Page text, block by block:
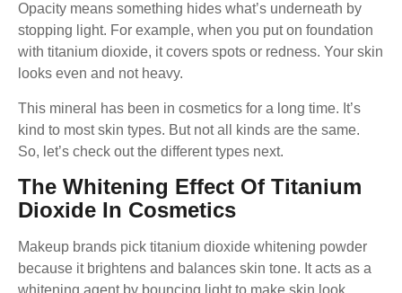
Opacity means something hides what’s underneath by
stopping light. For example, when you put on foundation
with titanium dioxide, it covers spots or redness. Your skin
looks even and not heavy.
This mineral has been in cosmetics for a long time. It’s
kind to most skin types. But not all kinds are the same.
So, let’s check out the different types next.
The Whitening Effect Of Titanium
Dioxide In Cosmetics
Makeup brands pick titanium dioxide whitening powder
because it brightens and balances skin tone. It acts as a
whitening agent by bouncing light to make skin look